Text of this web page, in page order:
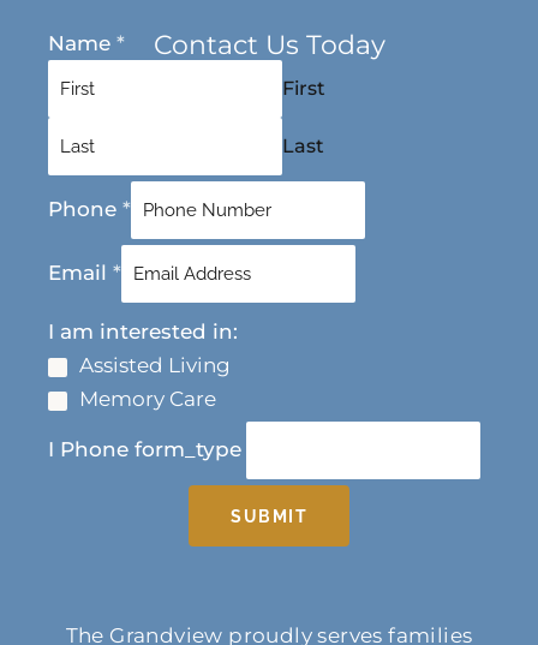
Contact Us Today
Name *
First
Last
Phone *
Email *
I am interested in:
Assisted Living
Memory Care
I Phone form_type
SUBMIT
The Grandview proudly serves families